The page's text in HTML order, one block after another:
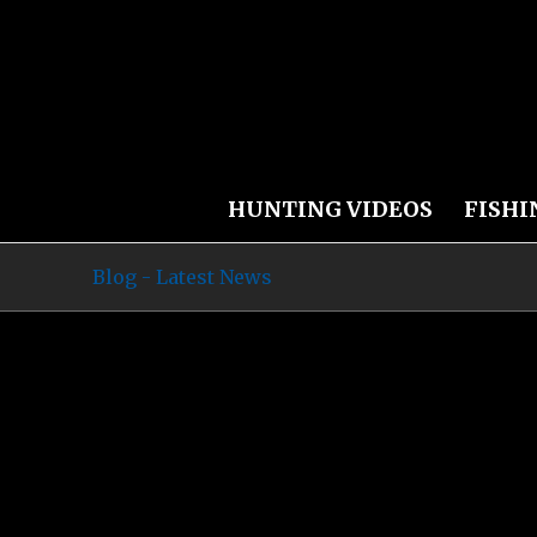
HUNTING VIDEOS
Blog - Latest News